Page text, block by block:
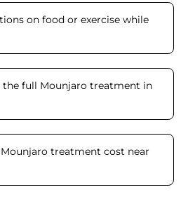
on food or exercise while
full Mounjaro treatment in
treatment cost near